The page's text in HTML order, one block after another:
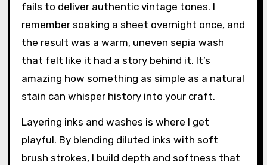
fails to deliver authentic vintage tones. I
remember soaking a sheet overnight once, and
the result was a warm, uneven sepia wash
that felt like it had a story behind it. It’s
amazing how something as simple as a natural
stain can whisper history into your craft.
Layering inks and washes is where I get
playful. By blending diluted inks with soft
brush strokes, I build depth and softness that